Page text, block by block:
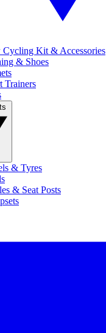
Cycling Kit & Accessories
& Shoes
Trainers
& Tyres
& Seat Posts